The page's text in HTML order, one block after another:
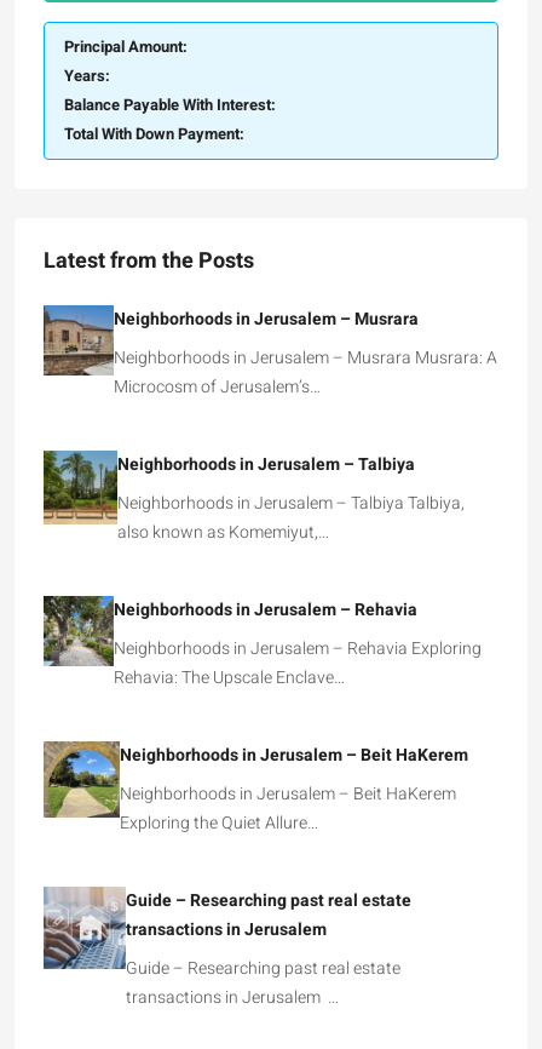
Principal Amount:
Years:
Balance Payable With Interest:
Total With Down Payment:
Latest from the Posts
Neighborhoods in Jerusalem – Musrara
Neighborhoods in Jerusalem – Musrara Musrara: A
Microcosm of Jerusalem’s…
Neighborhoods in Jerusalem – Talbiya
Neighborhoods in Jerusalem – Talbiya Talbiya,
also known as Komemiyut,…
Neighborhoods in Jerusalem – Rehavia
Neighborhoods in Jerusalem – Rehavia Exploring
Rehavia: The Upscale Enclave…
Neighborhoods in Jerusalem – Beit HaKerem
Neighborhoods in Jerusalem – Beit HaKerem
Exploring the Quiet Allure…
Guide – Researching past real estate
transactions in Jerusalem
Guide – Researching past real estate
transactions in Jerusalem …